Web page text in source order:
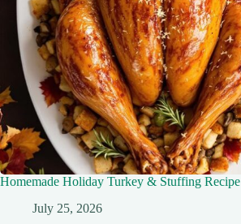
Homemade Holiday Turkey & Stuffing Recipe
July 25, 2026